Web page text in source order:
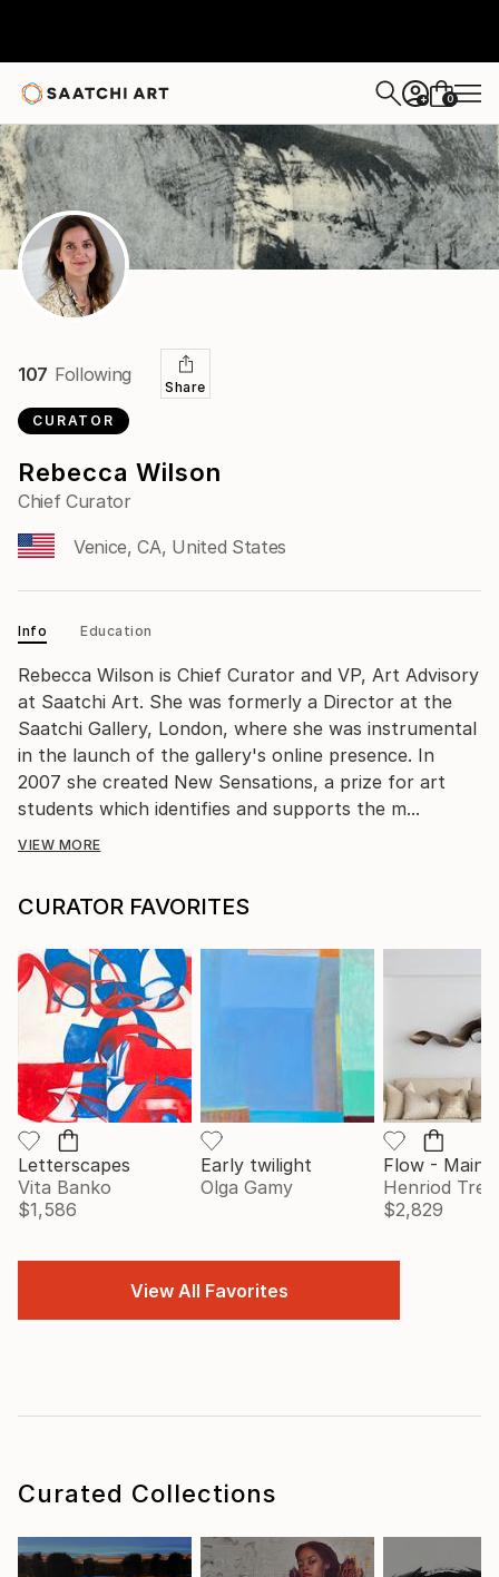
+ 0
CURATOR
Rebecca Wilson
Chief Curator
Venice, CA, United States
107 Following
Share
Info Education
Rebecca Wilson is Chief Curator and VP, Art Advisory
at Saatchi Art. She was formerly a Director at the
Saatchi Gallery, London, where she was instrumental
in the launch of the gallery's online presence. In
2007 she created New Sensations, a prize for art
students which identifies and supports the m...
VIEW MORE
CURATOR FAVORITES
Letterscapes
Vita Banko
$1,586
Early twilight
Olga Gamy
Henriod
$2,829
View All Favorites
Curated Collections